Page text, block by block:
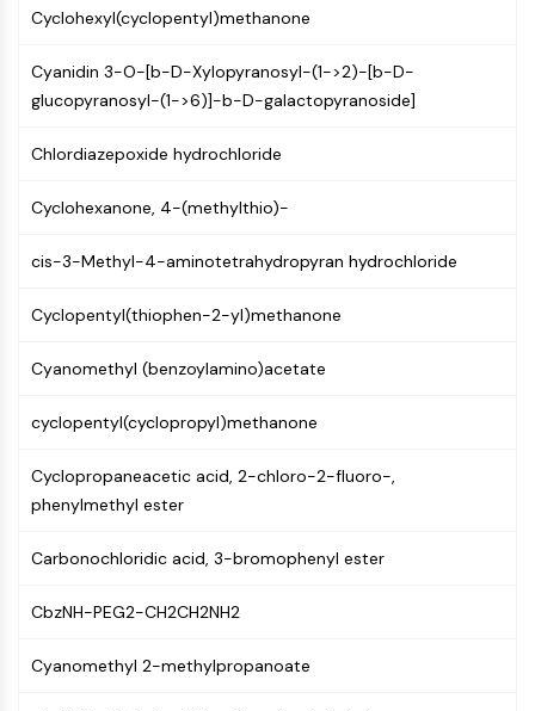
MAPK/ERK Pathway
Microtubule‐associated
serine/threonine kinase (MAST)
ABA Receptor
MNK
Mixed Lineage Kinase
Ribosomal S6 Kinase (RSK)
MAP4K
Raf
ERK
p38 MAPK
Atg and Atg-related Protein
Cyclohexyl(cyclopentyl)methanone
Cyanidin 3-O-[b-D-Xylopyranosyl-(1->2)-[b-D-
glucopyranosyl-(1->6)]-b-D-galactopyranoside]
Chlordiazepoxide hydrochloride
Cyclohexanone, 4-(methylthio)-
cis-3-Methyl-4-aminotetrahydropyran hydrochloride
Cyclopentyl(thiophen-2-yl)methanone
Cyanomethyl (benzoylamino)acetate
cyclopentyl(cyclopropyl)methanone
Cyclopropaneacetic acid, 2-chloro-2-fluoro-,
phenylmethyl ester
Carbonochloridic acid, 3-bromophenyl ester
CbzNH-PEG2-CH2CH2NH2
Cyanomethyl 2-methylpropanoate